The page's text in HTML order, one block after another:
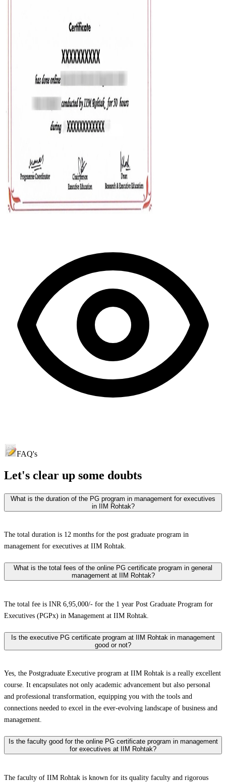
FAQ's
Let's clear up some doubts
What is the duration of the PG program in management for executives
in IIM Rohtak?
The total duration is 12 months for the post graduate program in
management for executives at IIM Rohtak.
What is the total fees of the online PG certificate program in general
management at IIM Rohtak?
The total fee is INR 6,95,000/- for the 1 year Post Graduate Program for
Executives (PGPx) in Management at IIM Rohtak.
Is the executive PG certificate program at IIM Rohtak in management
good or not?
Yes, the Postgraduate Executive program at IIM Rohtak is a really excellent
course. It encapsulates not only academic advancement but also personal
and professional transformation, equipping you with the tools and
connections needed to excel in the ever-evolving landscape of business and
management.
Is the faculty good for the online PG certificate program in management
for executives at IIM Rohtak?
The faculty of IIM Rohtak is known for its quality faculty and rigorous